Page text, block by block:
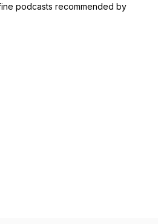
podcasts recommended by